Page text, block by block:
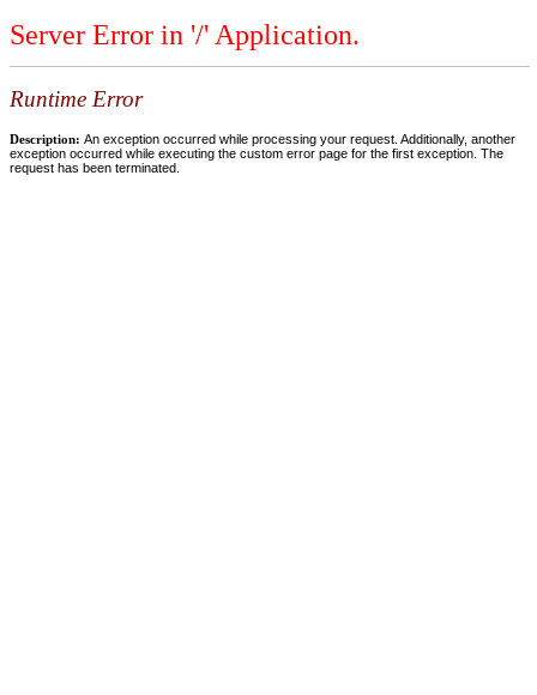
Server Error in '/' Application.
Runtime Error
Description: An exception occurred while processing your request. Additionally, another
exception occurred while executing the custom error page for the first exception. The
request has been terminated.